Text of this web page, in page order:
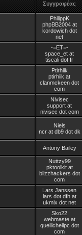
Συγγραφέας
PhilippK
phpBB2004 at
kordowich dot
net
-=ET=-
space_et at
tiscali dot fr
Ptirhiik
ptirhiik at
clanmckeen dot
com
Nivisec
support at
nivisec dot com
Niels
ncr at db9 dot dk
Antony Bailey
Nuttzy99
pktoolkit at
blizzhackers dot
com
Lars Janssen
lars dot dfh at
ukmix dot net
Sko22
webmaste at
quellicheilpc dot
com